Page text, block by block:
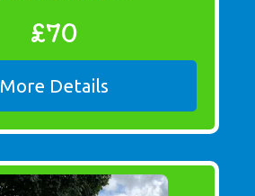
£70
More Details